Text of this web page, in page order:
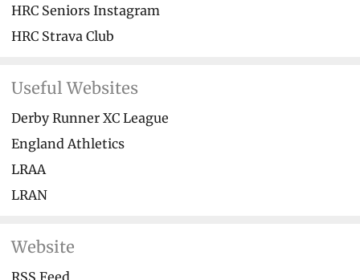
HRC Seniors Instagram
HRC Strava Club
Useful Websites
Derby Runner XC League
England Athletics
LRAA
LRAN
Website